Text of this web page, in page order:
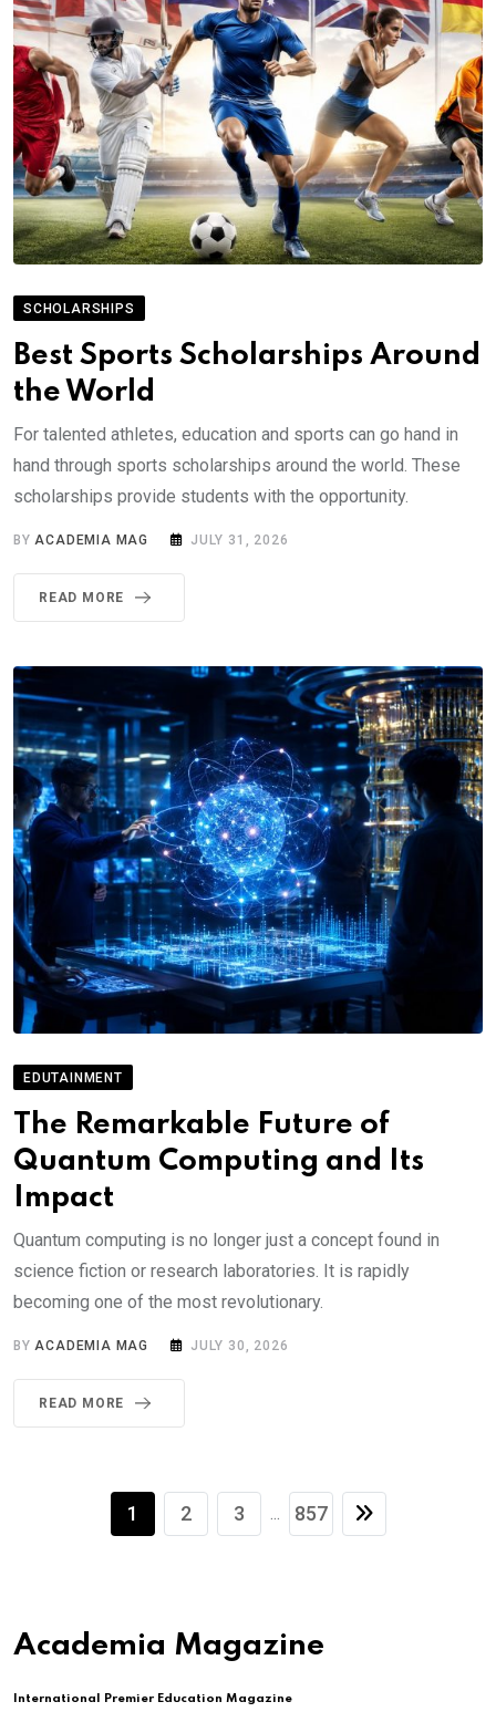
SCHOLARSHIPS
Best Sports Scholarships Around
the World
For talented athletes, education and sports can go hand in
hand through sports scholarships around the world. These
scholarships provide students with the opportunity.
BYACADEMIA MAG JULY 31, 2026
READ MORE
EDUTAINMENT
The Remarkable Future of
Quantum Computing and Its
Impact
Quantum computing is no longer just a concept found in
science fiction or research laboratories. It is rapidly
becoming one of the most revolutionary.
BYACADEMIA MAG JULY 30, 2026
READ MORE
1 2 3 ... 857
Academia Magazine
International Premier Education Magazine